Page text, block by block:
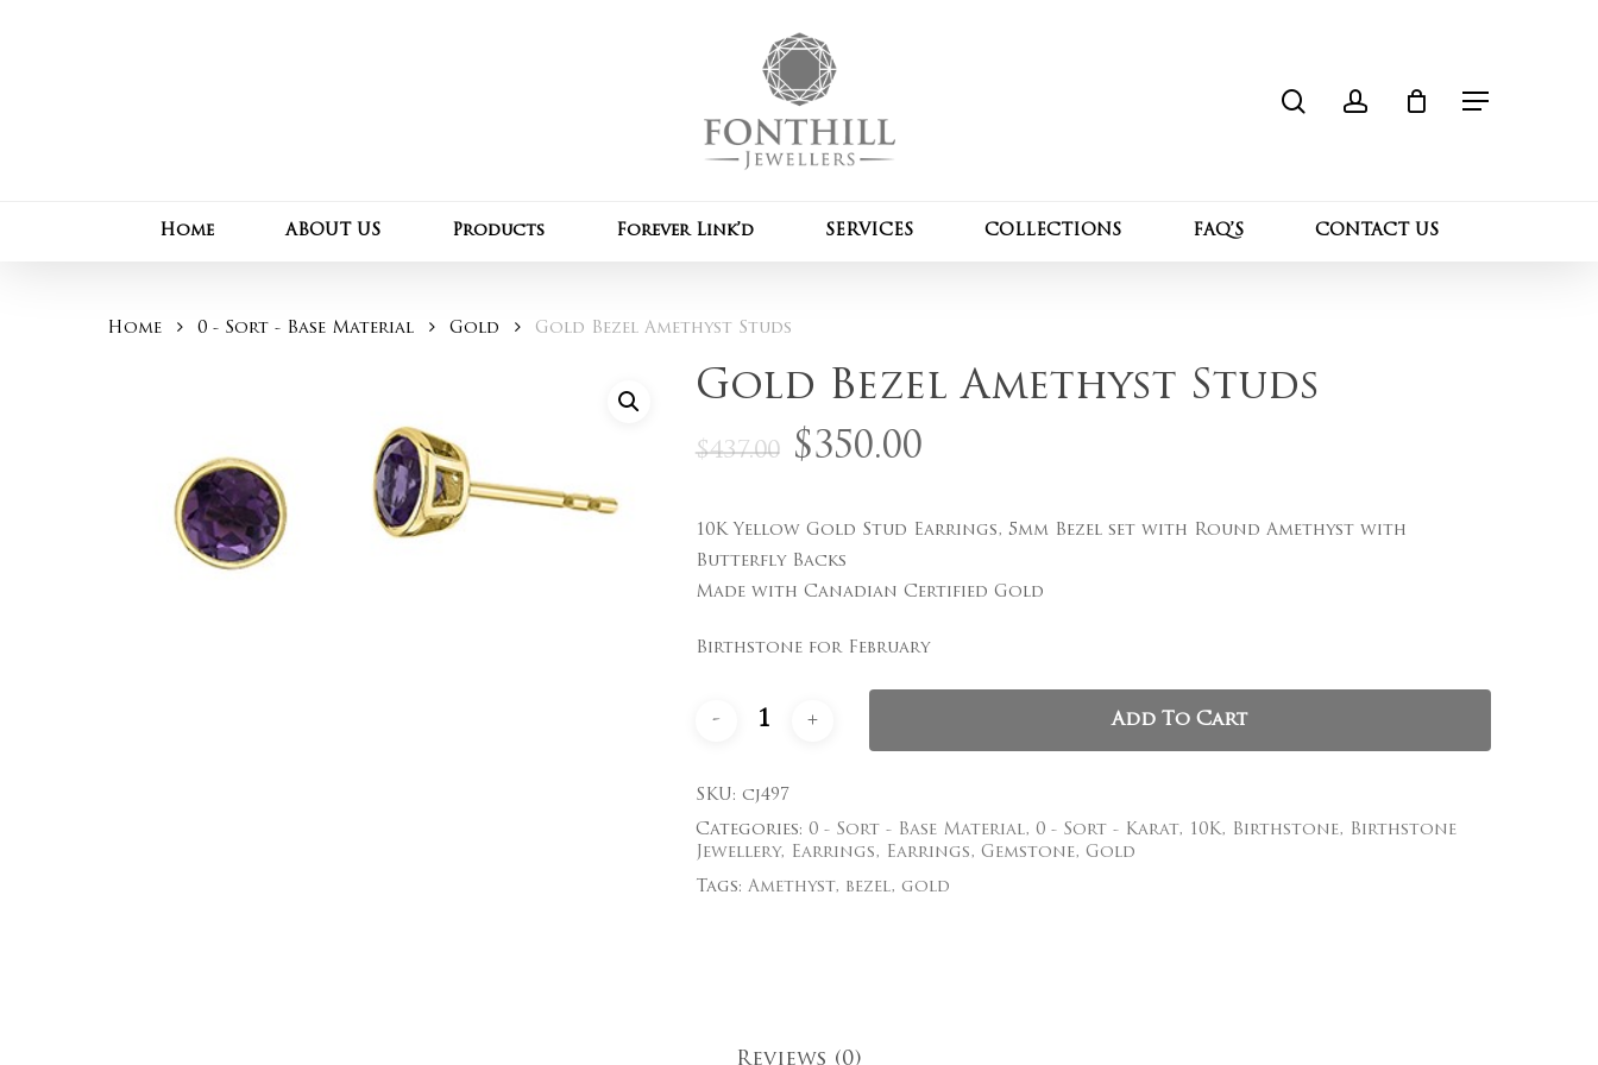
Menu
Home ABOUT US Products Forever Link’d SERVICES COLLECTIONS FAQ’S CONTACT US
Home 0 - Sort - Base Material Gold Gold Bezel Amethyst Studs
Gold Bezel Amethyst Studs
$437.00
Original
was:
$437.00.
$350.00Current
is:
10K Yellow Gold Stud Earrings, 5mm Bezel set with Round Amethyst with
Butterfly Backs
Made with Canadian Certified Gold
Birthstone for February
Add To Cart
SKU: cj497
Categories: 0 - Sort - Base Material, 0 - Sort - Karat, 10K, Birthstone, Birthstone
Jewellery, Earrings, Earrings, Gemstone, Gold
Tags: Amethyst, bezel, gold
Reviews (0)
Your email address will not be published.
Your rating